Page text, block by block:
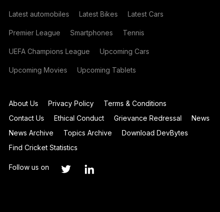
Latest automobiles Latest Bikes Latest Cars
Premier League Smartphones Tennis
UEFA Champions League Upcoming Cars
Upcoming Movies Upcoming Tablets
About Us Privacy Policy
Terms & Conditions
Contact Us
Ethical Conduct Grievance Redressal
News
News Archive
Topics Archive
Download DevBytes
Find Cricket Statistics
Follow us on